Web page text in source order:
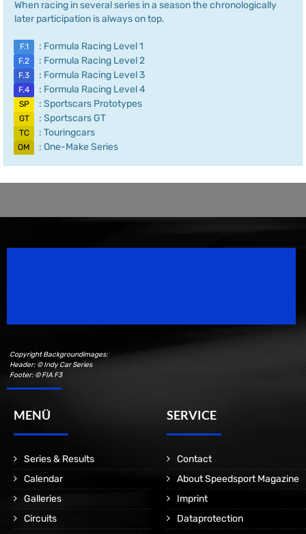
When racing in several series in a season the chronologically
later participation is always on top.
F.1 : Formula Racing Level 1
F.2 : Formula Racing Level 2
F.3 : Formula Racing Level 3
F.4 : Formula Racing Level 4
SP : Sportscars Prototypes
GT : Sportscars GT
TC : Touringcars
OM : One-Make Series
Copyright Backgroundimages:
Header: © Indy Car Series
Footer: © FIA F3
MENÜ
Series & Results
Calendar
Galleries
Circuits
SERVICE
Contact
About Speedsport Magazine
Imprint
Dataprotection